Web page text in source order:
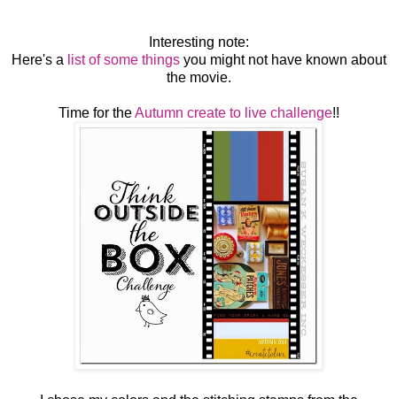
Interesting note:
Here's a list of some things you might not have known about
the movie.
Time for theAutumn create to live challenge!!